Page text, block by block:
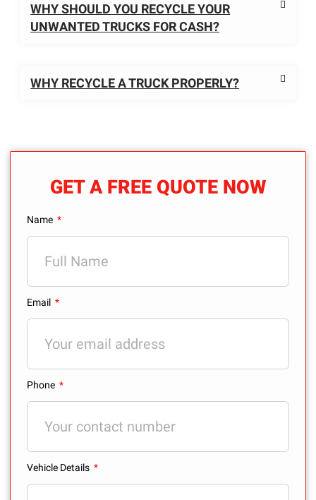
WHY SHOULD YOU RECYCLE YOUR
UNWANTED TRUCKS FOR CASH?
WHY RECYCLE A TRUCK PROPERLY?
GET A FREE QUOTE NOW
Name
Email
Phone
Vehicle Details